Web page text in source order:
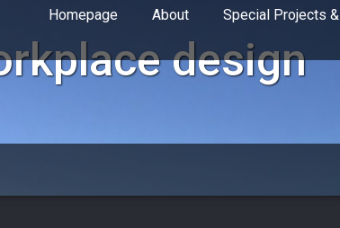
Homepage About Special Projects
design